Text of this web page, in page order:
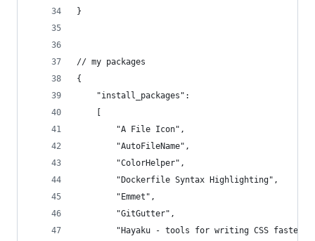
}
// my packages
{
	"install_packages":
		"A File Icon",
		"AutoFileName",
		"ColorHelper",
		"Dockerfile Syntax Highlighting",
		"Emmet",
		"GitGutter",
		"Hayaku - tools for writing CSS faster",